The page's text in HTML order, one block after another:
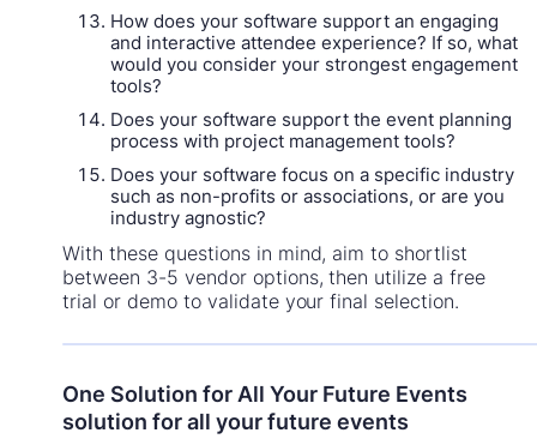
How does your software support an engaging
and interactive attendee experience? If so, what
would you consider your strongest engagement
tools?
Does your software support the event planning
process with project management tools?
Does your software focus on a specific industry
such as non-profits or associations, or are you
industry agnostic?
With these questions in mind, aim to shortlist
between 3-5 vendor options, then utilize a free
trial or demo to validate your final selection.
One Solution for All Your Future Events
solution for all your future events